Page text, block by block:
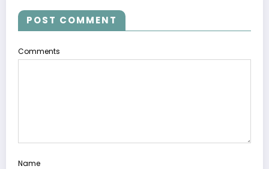
POST COMMENT
Comments
Name